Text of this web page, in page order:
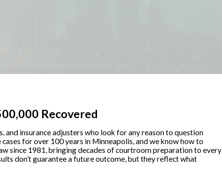
Recovered
insurance adjusters who look for any reason to question
cases for over 100 years in Minneapolis, and we know how to
since 1981, bringing decades of courtroom preparation to every
don’t guarantee a future outcome, but they reflect what